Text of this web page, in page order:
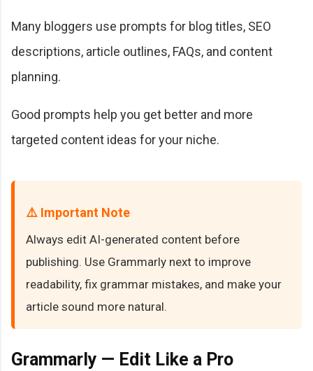
Many bloggers use prompts for blog titles, SEO
descriptions, article outlines, FAQs, and content
planning.
Good prompts help you get better and more
targeted content ideas for your niche.
⚠️ Important Note
Always edit AI-generated content before
publishing. Use Grammarly next to improve
readability, fix grammar mistakes, and make your
article sound more natural.
Grammarly — Edit Like a Pro